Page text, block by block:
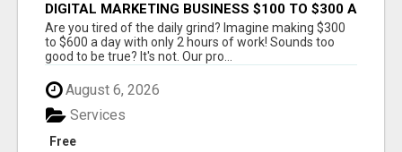
DIGITAL MARKETING BUSINESS $100 TO $300 A
DAY
Are you tired of the daily grind? Imagine making $300
to $600 a day with only 2 hours of work! Sounds too
good to be true? It's not. Our pro...
August 6, 2026
Free
Services